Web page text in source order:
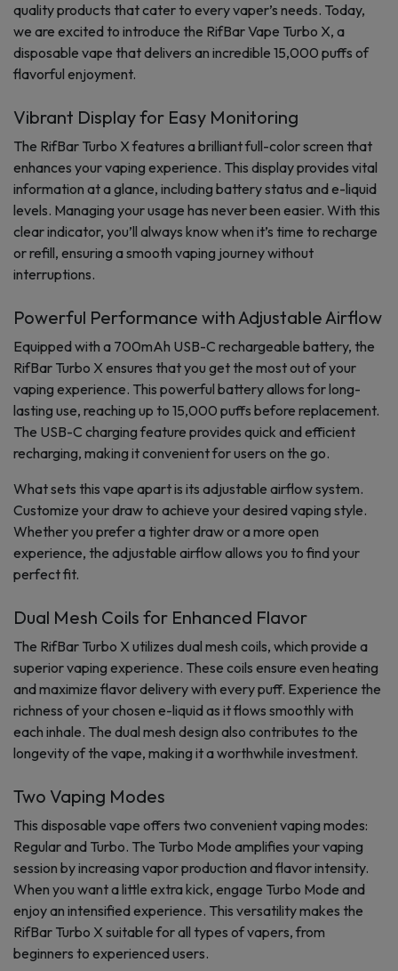
quality products that cater to every vaper’s needs. Today,
we are excited to introduce the RifBar Vape Turbo X, a
disposable vape that delivers an incredible 15,000 puffs of
flavorful enjoyment.
Vibrant Display for Easy Monitoring
The RifBar Turbo X features a brilliant full-color screen that
enhances your vaping experience. This display provides vital
information at a glance, including battery status and e-liquid
levels. Managing your usage has never been easier. With this
clear indicator, you’ll always know when it’s time to recharge
or refill, ensuring a smooth vaping journey without
interruptions.
Powerful Performance with Adjustable Airflow
Equipped with a 700mAh USB-C rechargeable battery, the
RifBar Turbo X ensures that you get the most out of your
vaping experience. This powerful battery allows for long-
lasting use, reaching up to 15,000 puffs before replacement.
The USB-C charging feature provides quick and efficient
recharging, making it convenient for users on the go.
What sets this vape apart is its adjustable airflow system.
Customize your draw to achieve your desired vaping style.
Whether you prefer a tighter draw or a more open
experience, the adjustable airflow allows you to find your
perfect fit.
Dual Mesh Coils for Enhanced Flavor
The RifBar Turbo X utilizes dual mesh coils, which provide a
superior vaping experience. These coils ensure even heating
and maximize flavor delivery with every puff. Experience the
richness of your chosen e-liquid as it flows smoothly with
each inhale. The dual mesh design also contributes to the
longevity of the vape, making it a worthwhile investment.
Two Vaping Modes
This disposable vape offers two convenient vaping modes:
Regular and Turbo. The Turbo Mode amplifies your vaping
session by increasing vapor production and flavor intensity.
When you want a little extra kick, engage Turbo Mode and
enjoy an intensified experience. This versatility makes the
RifBar Turbo X suitable for all types of vapers, from
beginners to experienced users.